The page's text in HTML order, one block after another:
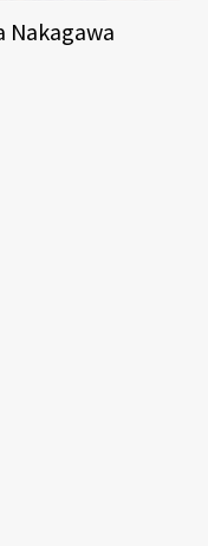
Nakagawa